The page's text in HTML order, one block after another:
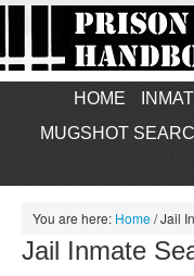
HOME
MUGSHOT
You are here: Home/Jail
Jail Inmate